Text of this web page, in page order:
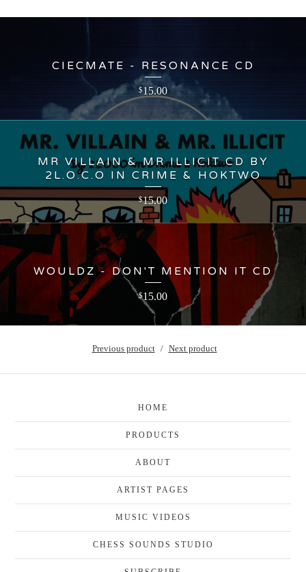
CIECMATE - RESONANCE CD
$15.00
MR VILLAIN & MR ILLICIT CD BY
2L.O.C.O IN CRIME & HOKTWO
$15.00
WOULDZ - DON'T MENTION IT CD
$15.00
Previous product Next product
HOME
PRODUCTS
ABOUT
ARTIST PAGES
MUSIC VIDEOS
CHESS SOUNDS STUDIO